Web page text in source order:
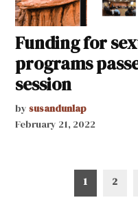
Funding for
programs
session
by susandunlap
February 21, 2022
pagination
1 2